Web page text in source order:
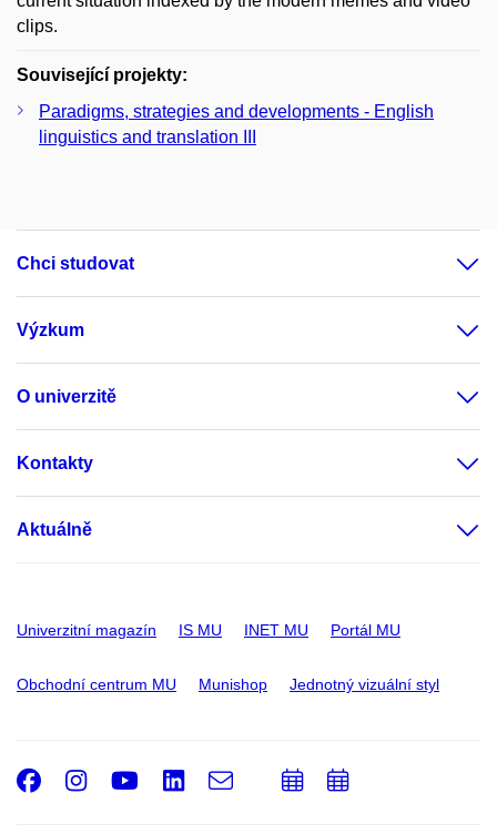
clips.
Související projekty:
Paradigms, strategies and developments - English
linguistics and translation III
Chci studovat
Výzkum
O univerzitě
Kontakty
Aktuálně
Univerzitní magazín IS MU INET MU Portál MU
Obchodní centrum MU Munishop Jednotný vizuální styl
Facebook
Instagram
Youtube
LinkedIn
e-
PřidatPřidat